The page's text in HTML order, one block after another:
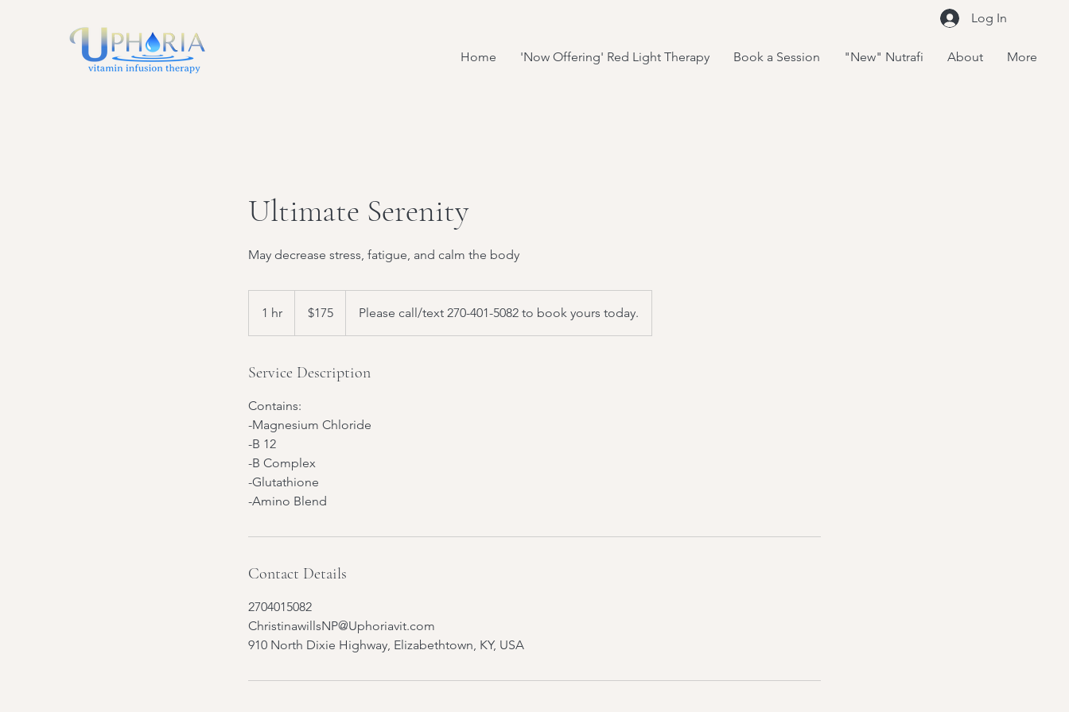
Log In
Home 'Now Offering' Red Light Therapy Book a Session "New" Nutrafi About More
Ultimate Serenity
May decrease stress, fatigue, and calm the body
1 hr
h
dollars$175 Please call/text 270-401-5082 to book yours today.
Service Description
Contains:
-Magnesium Chloride
-B 12
-B Complex
-Glutathione
-Amino Blend
Contact Details
2704015082
ChristinawillsNP@Uphoriavit.com
910 North Dixie Highway, Elizabethtown, KY, USA